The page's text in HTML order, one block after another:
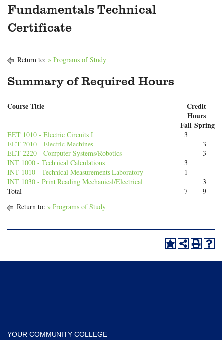
Fundamentals Technical
Certificate
Return to: » Programs of Study
Summary of Required Hours
Course Title
Credit
Hours
Fall Spring
EET 1010 - Electric Circuits I
3
EET 2010 - Electric Machines
3
EET 2220 - Computer Systems/Robotics
3
INT 1000 - Technical Calculations
3
INT 1010 - Technical Measurements Laboratory
1
INT 1030 - Print Reading Mechanical/Electrical
3
Total
7
9
Return to: » Programs of Study
YOUR COMMUNITY COLLEGE